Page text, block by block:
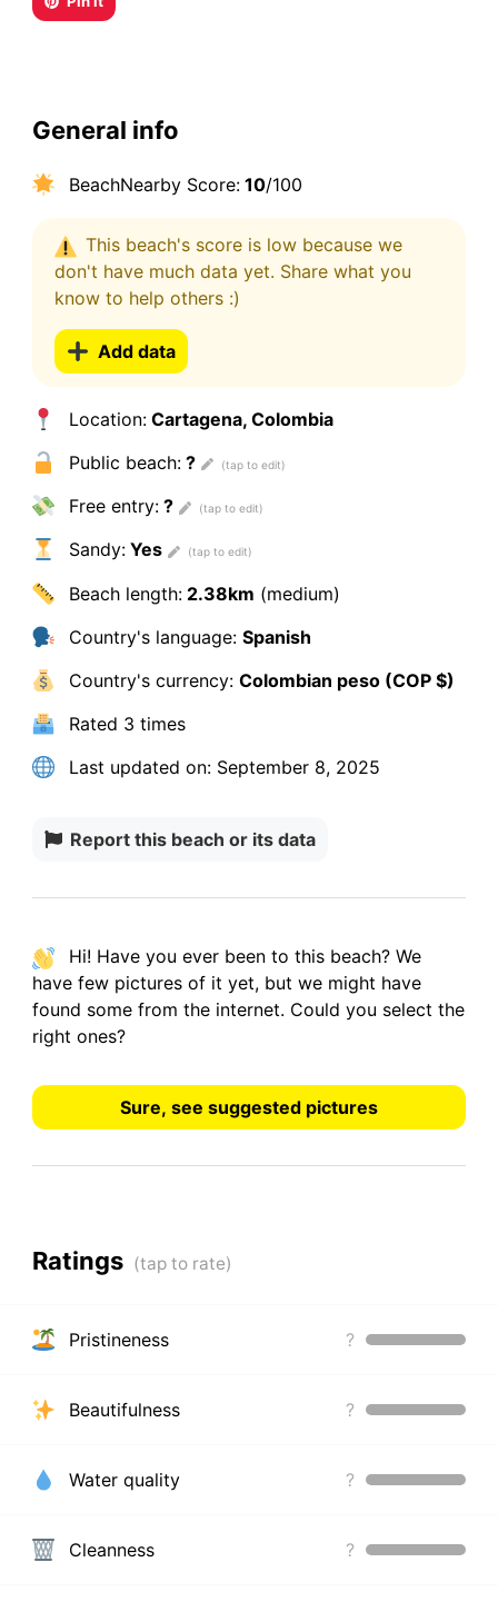
General info
BeachNearby Score:10/100
This beach's score is low because we
don't have much data yet. Share what you
know to help others :)
Add data
Location:Cartagena, Colombia
Public beach:?
Free entry:?
Sandy:Yes
Beach length:2.38km (medium)
Country's language: Spanish
Country's currency: Colombian peso (COP $)
Rated 3 times
Last updated on:September 8, 2025
Report this beach or its data
Hi! Have you ever been to this beach? We
havefew pictures of it yet, but we might have
found some from the internet. Could you select the
right ones?
Sure, see suggested pictures
Ratings
Pristineness ?
Beautifulness ?
Water quality ?
Cleanness ?